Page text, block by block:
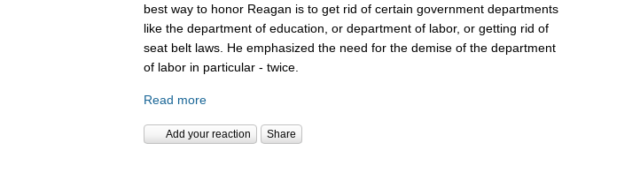
best way to honor Reagan is to get rid of certain government departments
like the department of education, or department of labor, or getting rid of
seat belt laws. He emphasized the need for the demise of the department
of labor in particular - twice.
Read more
Add your reaction Share